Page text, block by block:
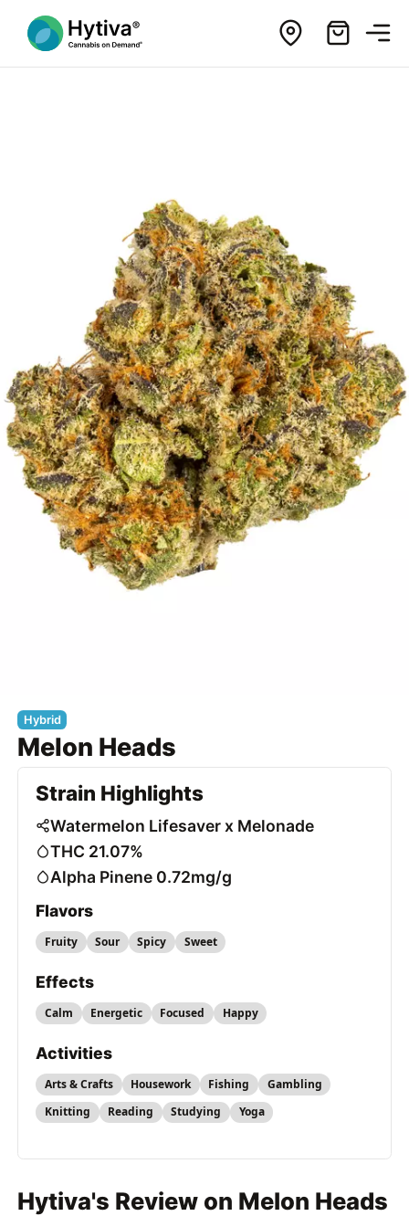
Hybrid
Melon Heads
Strain Highlights
Watermelon Lifesaver x Melonade
THC 21.07%
Alpha Pinene 0.72mg/g
Flavors
Fruity Sour Spicy Sweet
Effects
Calm Energetic Focused Happy
Activities
Arts & Crafts Housework Fishing
Gambling
Knitting
Reading Studying Yoga
Hytiva's Review on Melon Heads